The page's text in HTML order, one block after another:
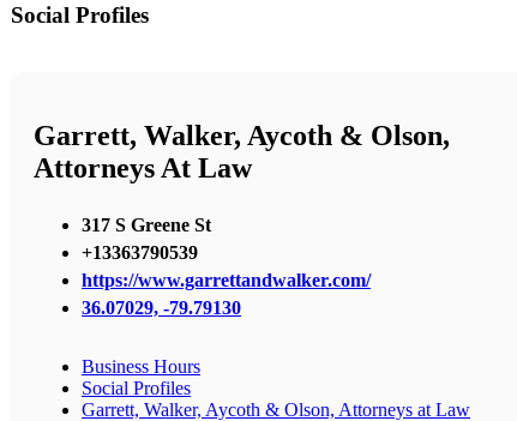
Social Profiles
Garrett, Walker, Aycoth & Olson,
Attorneys At Law
317 S Greene St
+13363790539
https://www.garrettandwalker.com/
36.07029, -79.79130
Business Hours
Social Profiles
Garrett, Walker, Aycoth & Olson, Attorneys at Law